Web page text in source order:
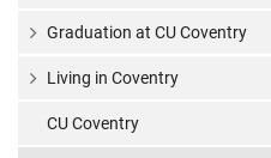
Graduation at CU Coventry
Living in Coventry
CU Coventry